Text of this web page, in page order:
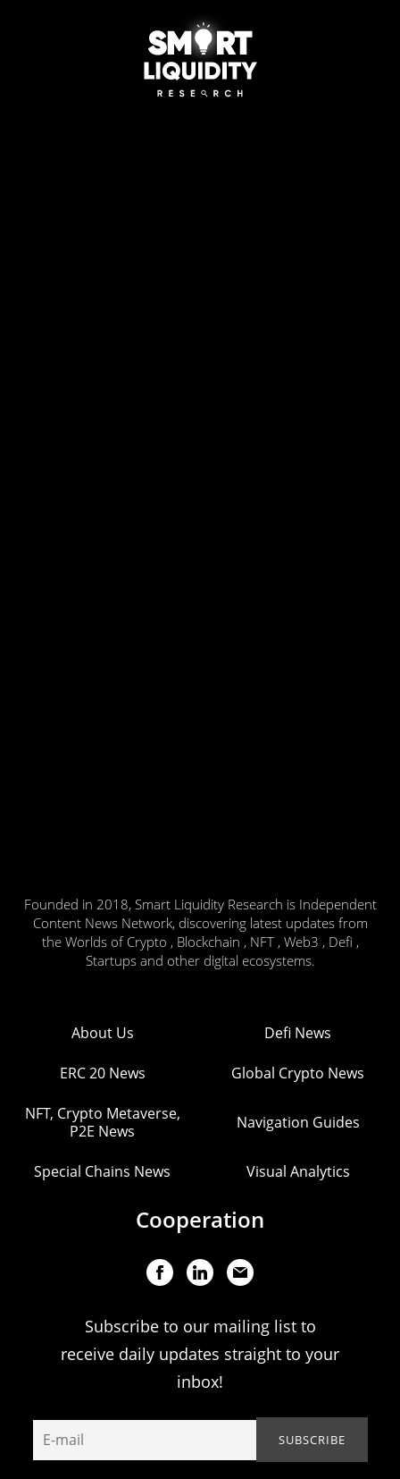
Founded in 2018, Smart Liquidity Research is Independent
Content News Network, discovering latest updates from
the Worlds of Crypto , Blockchain , NFT , Web3 , Defi ,
Startups and other digital ecosystems.
About Us Defi News
ERC 20 News Global Crypto News
NFT, Crypto Metaverse,
P2E News
Navigation Guides
Special Chains News Visual Analytics
Cooperation
Subscribe to our mailing list to
receive daily updates straight to your
inbox!